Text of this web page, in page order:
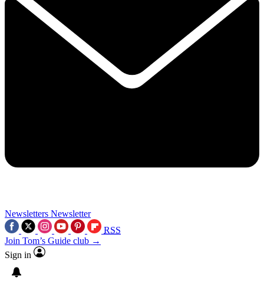
Newsletters Newsletter
RSS
Join Tom’s Guide club →
Sign in